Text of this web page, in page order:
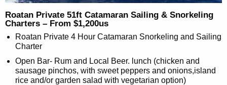
Roatan Private 51ft Catamaran Sailing & Snorkeling
Charters – From $1,200us
Roatan Private 4 Hour Catamaran Snorkeling and Sailing
Charter
Open Bar- Rum and Local Beer. lunch (chicken and
sausage pinchos, with sweet peppers and onions,island
rice and/or garden salad with vegetarian option)